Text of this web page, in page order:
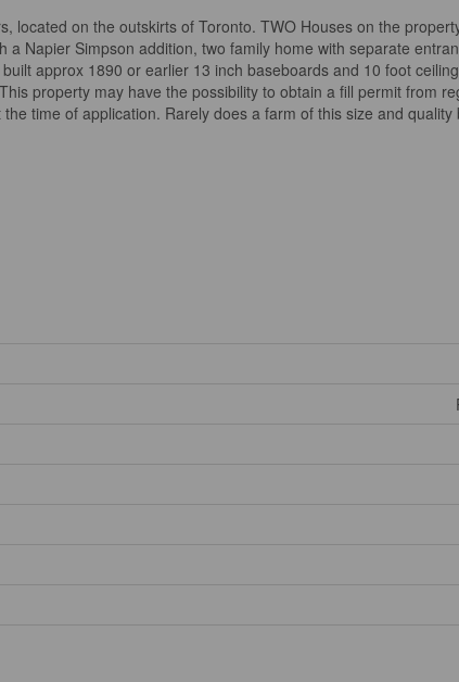
located on the outskirts of Toronto. TWO Houses on the
Napier Simpson addition, two family home with separate
approx 1890 or earlier 13 inch baseboards and 10 foot
property may have the possibility to obtain a fill permit from
time of application. Rarely does a farm of this size and quality